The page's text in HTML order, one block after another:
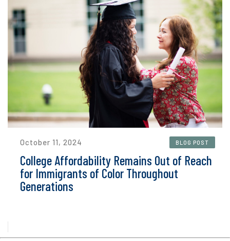
October 11, 2024 BLOG POST
College Affordability Remains Out of Reach
for Immigrants of Color Throughout
Generations